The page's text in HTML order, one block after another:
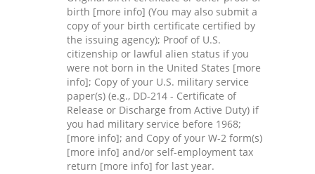
birth [more info] (You may also submit a
copy of your birth certificate certified by
the issuing agency); Proof of U.S.
citizenship or lawful alien status if you
were not born in the United States [more
info]; Copy of your U.S. military service
paper(s) (e.g., DD-214 - Certificate of
Release or Discharge from Active Duty) if
you had military service before 1968;
[more info]; and Copy of your W-2 form(s)
[more info] and/or self-employment tax
return [more info] for last year.